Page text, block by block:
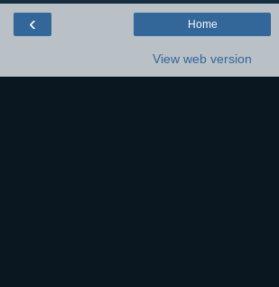
‹ Home
View web version